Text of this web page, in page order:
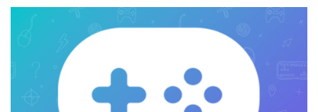
to that on playmakerspodcast.com. That talk
was so good that I knew I had to have Ian on
the show, and I recommend watching that talk.
We do cover some material that's a little bit
similar, but it's largely separate, and it's
incredible. So you're definitely going to want to